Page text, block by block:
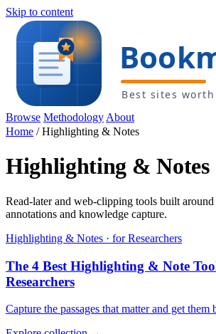
Skip to content
Browse Methodology About
Home /Highlighting & Notes
Highlighting & Notes
Read-later and web-clipping tools built
annotations and knowledge capture.
Highlighting & Notes · for Researchers
The 4 Best Highlighting & Note
Researchers
Capture the passages that matter and get them